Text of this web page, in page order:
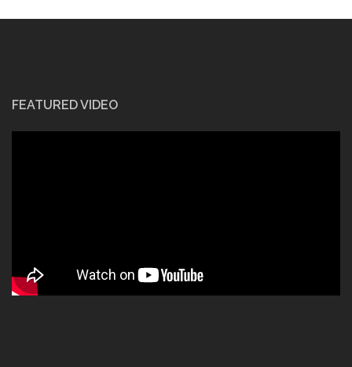
FEATURED VIDEO